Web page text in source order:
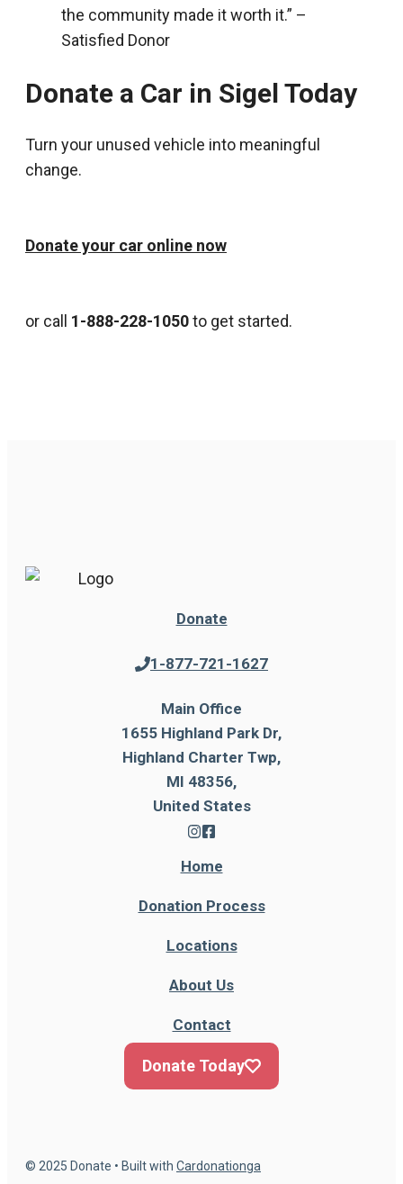
the community made it worth it.” –
Satisfied Donor
Donate a Car in Sigel Today
Turn your unused vehicle into meaningful
change.
Donate your car online now
or call 1-888-228-1050to get started.
Donate
1-877-721-1627
Main Office
1655 Highland Park Dr,
Highland Charter Twp,
MI 48356,
United States
Home
Donation Process
Locations
About Us
Contact
Donate Today
© 2025 Donate • Built with Cardonationga